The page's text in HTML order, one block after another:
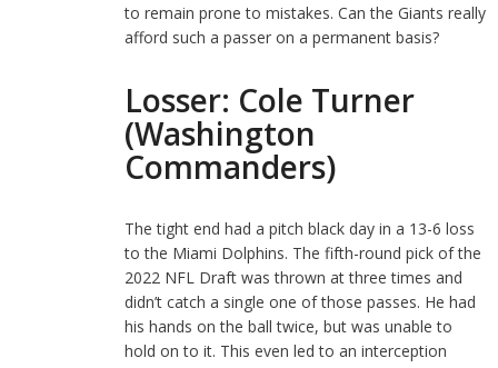
to remain prone to mistakes. Can the Giants really
afford such a passer on a permanent basis?
Losser: Cole Turner
(Washington
Commanders)
The tight end had a pitch black day in a 13-6 loss
to the Miami Dolphins. The fifth-round pick of the
2022 NFL Draft was thrown at three times and
didn’t catch a single one of those passes. He had
his hands on the ball twice, but was unable to
hold on to it. This even led to an interception